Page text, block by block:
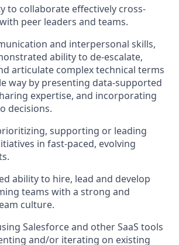
to collaborate effectively cross-
peer leaders and teams.
and interpersonal skills,
ability to de-escalate,
articulate complex technical terms
way by presenting data-supported
expertise, and incorporating
decisions.
supporting or leading
in fast-paced, evolving
ability to hire, lead and develop
teams with a strong and
culture.
Salesforce and other SaaS tools
and/or iterating on existing